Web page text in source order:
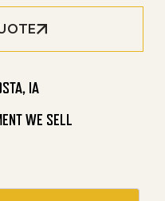
IA
WE SELL